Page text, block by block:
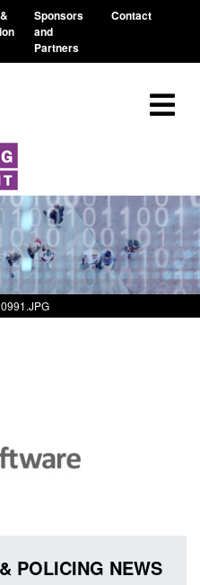
Sponsors
and
Partners
Contact
POLICING NEWS